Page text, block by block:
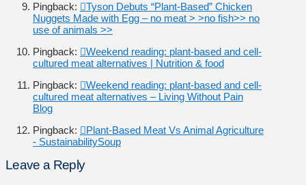
Pingback:
Tyson Debuts “Plant-Based” Chicken
Nuggets Made with Egg – no meat > >no fish>> no
use of animals >>
Pingback:
Weekend reading: plant-based and cell-
cultured meat alternatives | Nutrition & food
Pingback:
Weekend reading: plant-based and cell-
cultured meat alternatives – Living Without Pain
Blog
Pingback:
Plant-Based Meat Vs Animal Agriculture
- SustainabilitySoup
Leave a Reply